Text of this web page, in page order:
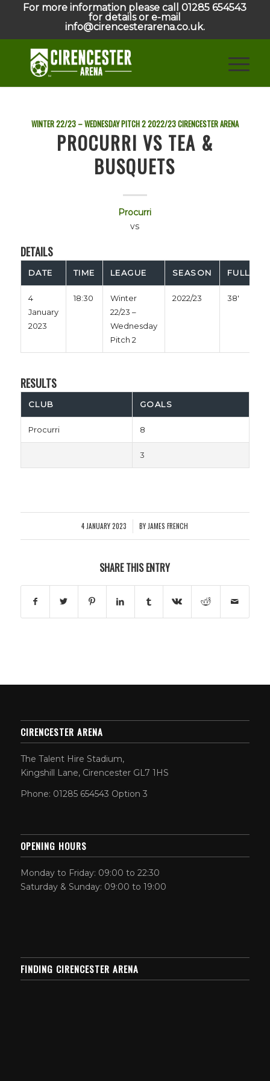
For more information please call 01285 654543
for details or e-mail
info@cirencesterarena.co.uk.
WINTER 22/23 – WEDNESDAY PITCH 22022/23CIRENCESTER ARENA
PROCURRI VS TEA &
BUSQUETS
Procurri
vs
DETAILS
DATE TIME LEAGUE SEASON FULL
4
January
2023
18:30
Winter
22/23 –
Wednesday
Pitch 2
2022/23 38'
RESULTS
CLUB GOALS
Procurri 8
3
4 JANUARY 2023
/ BY JAMES FRENCH
SHARE THIS ENTRY
CIRENCESTER ARENA
The Talent Hire Stadium,
Kingshill Lane, Cirencester GL7 1HS
Phone: 01285 654543 Option 3
OPENING HOURS
Monday to Friday: 09:00 to 22:30
Saturday & Sunday: 09:00 to 19:00
FINDING CIRENCESTER ARENA